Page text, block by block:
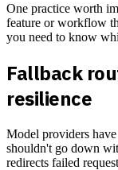
One practice worth
feature or workflow
you need to know
Fallback
resilience
Model providers
shouldn't go down
redirects failed